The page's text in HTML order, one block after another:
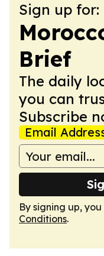
Sign up for:
Brief
The daily
you can
Subscribe
Email
By signing up,
Conditions.